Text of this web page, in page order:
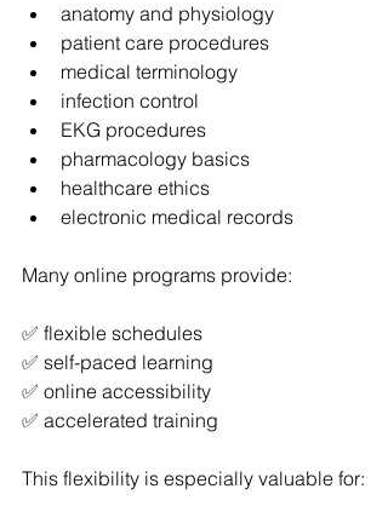
anatomy and physiology
patient care procedures
medical terminology
infection control
EKG procedures
pharmacology basics
healthcare ethics
electronic medical records
Many online programs provide:
✅ flexible schedules
✅ self-paced learning
✅ online accessibility
✅ accelerated training
This flexibility is especially valuable for: